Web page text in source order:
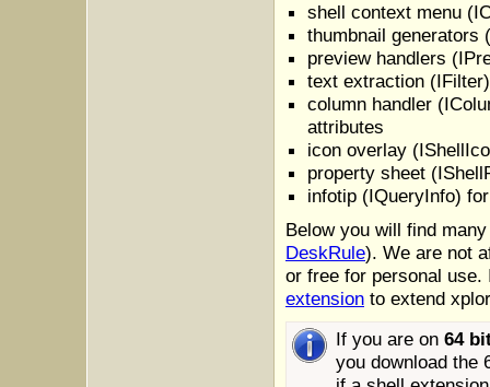
shell context menu
thumbnail generators
preview handlers
text extraction
column handler
attributes
icon overlay
property sheet
infotip (IQueryInfo)
Below you will find
DeskRule). We are not
or free for personal
extension to extend
If you are on 64
you download the